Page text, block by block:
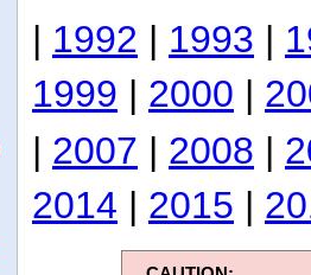
| 1992 | 1993 |
1999 | 2000 |
| 2007 | 2008 |
2014 | 2015 |